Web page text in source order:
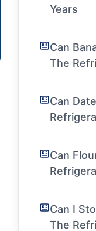
Years
Can
The
Can
Can
Can I
The